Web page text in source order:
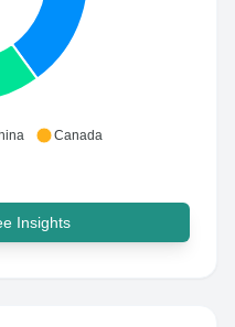
Canada
Insights